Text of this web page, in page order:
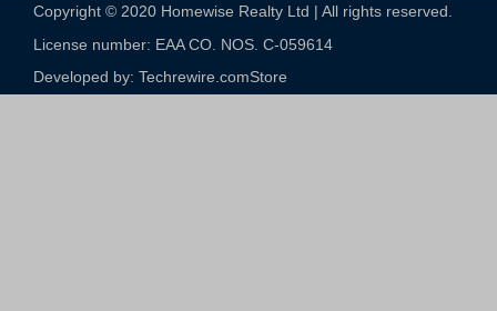
Copyright © 2020 Homewise Realty Ltd | All rights reserved.
License number: EAA CO. NOS. C-059614​
Developed by: Techrewire.comStore